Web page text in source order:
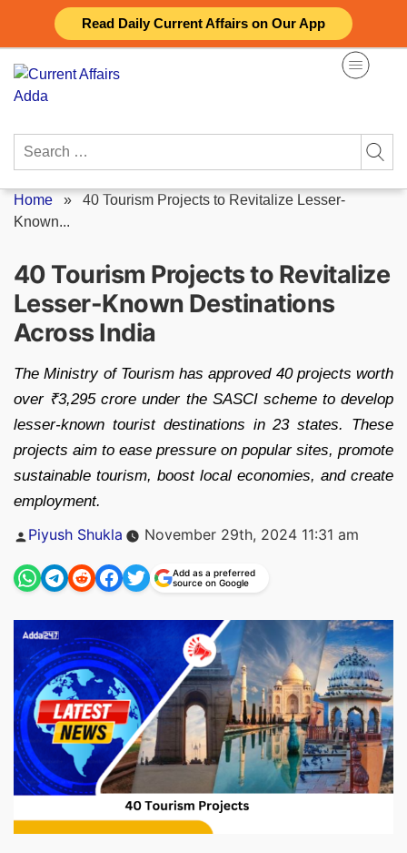
Read Daily Current Affairs on Our App
content
Search
Home » 40 Tourism Projects to Revitalize Lesser-
Known...
40 Tourism Projects to Revitalize
Lesser-Known Destinations
Across India
The Ministry of Tourism has approved 40 projects worth
over ₹3,295 crore under the SASCI scheme to develop
lesser-known tourist destinations in 23 states. These
projects aim to ease pressure on popular sites, promote
sustainable tourism, boost local economies, and create
employment.
Posted
Piyush Shukla November 29th, 2024 11:31 am
Add as a preferred
source on Google